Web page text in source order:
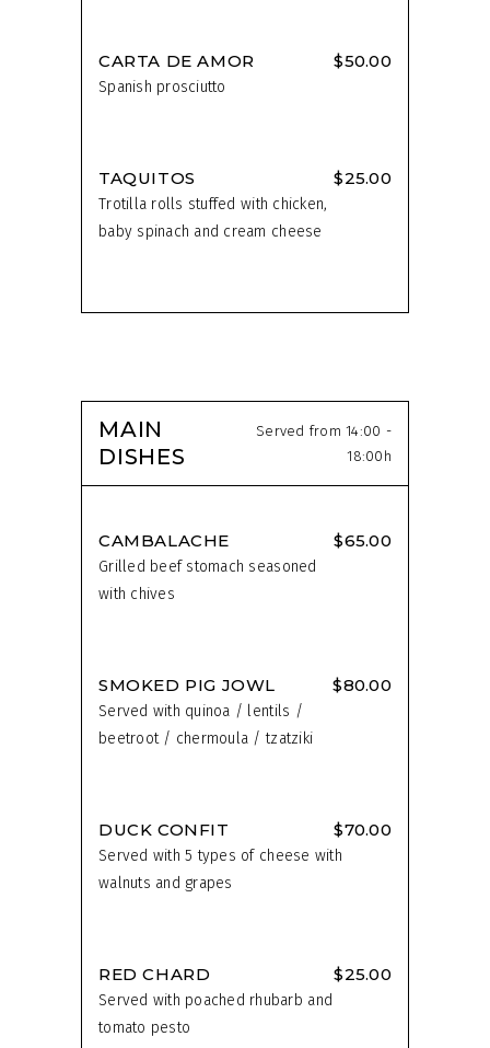
CARTA DE AMOR $50.00
Spanish prosciutto
TAQUITOS $25.00
Trotilla rolls stuffed with chicken,
baby spinach and cream cheese
MAIN
DISHES
Served from 14:00 -
18:00h
CAMBALACHE $65.00
Grilled beef stomach seasoned
with chives
SMOKED PIG JOWL $80.00
Served with quinoa / lentils /
beetroot / chermoula / tzatziki
DUCK CONFIT $70.00
Served with 5 types of cheese with
walnuts and grapes
RED CHARD $25.00
Served with poached rhubarb and
tomato pesto